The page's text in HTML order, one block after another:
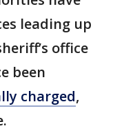
leading up
office
been
charged,